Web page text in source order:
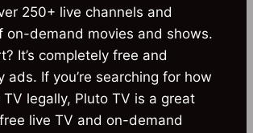
250+ live channels and
on-demand movies and shows.
It’s completely free and
ads. If you’re searching for how
legally, Pluto TV is a great
live TV and on-demand